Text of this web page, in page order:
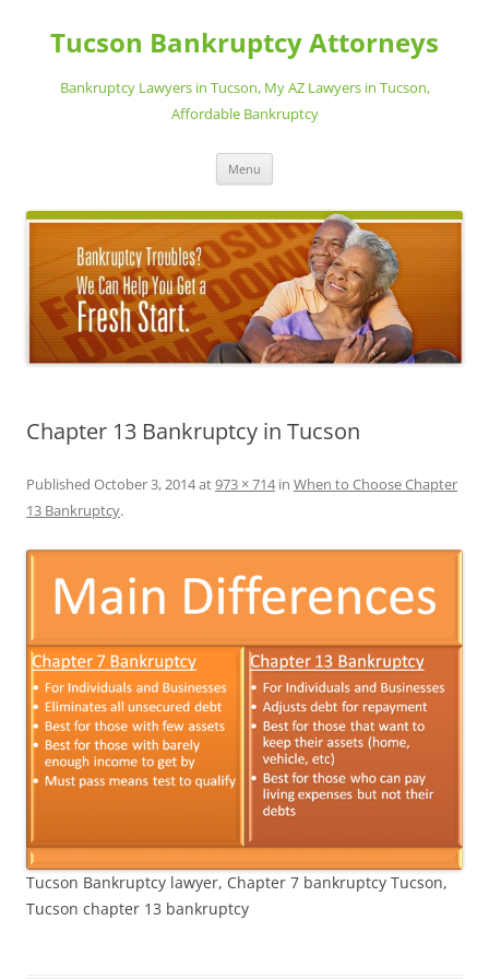
content
Tucson Bankruptcy Attorneys
Bankruptcy Lawyers in Tucson, My AZ Lawyers in Tucson,
Affordable Bankruptcy
Menu
Chapter 13 Bankruptcy in Tucson
Published October 3, 2014at973 × 714in When to Choose Chapter
13 Bankruptcy.
Tucson Bankruptcy lawyer, Chapter 7 bankruptcy Tucson,
Tucson chapter 13 bankruptcy